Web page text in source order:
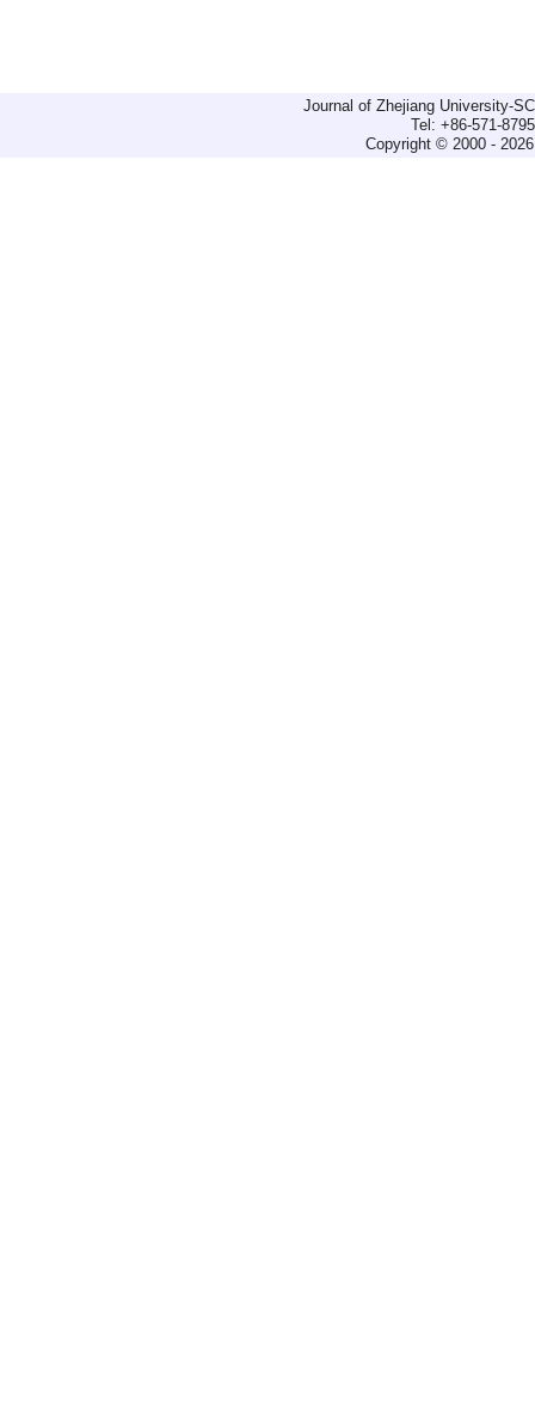
Journal of Zhejiang University-
Tel: +86-571-
Copyright © 2000 -